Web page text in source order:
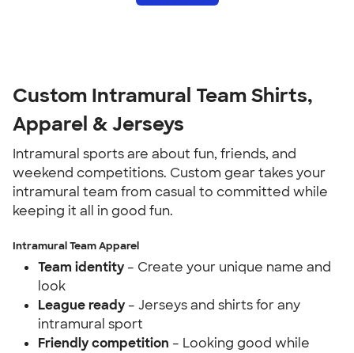
Custom Intramural Team Shirts,
Apparel & Jerseys
Intramural sports are about fun, friends, and
weekend competitions. Custom gear takes your
intramural team from casual to committed while
keeping it all in good fun.
Intramural Team Apparel
Team identity – Create your unique name and
look
League ready – Jerseys and shirts for any
intramural sport
Friendly competition – Looking good while